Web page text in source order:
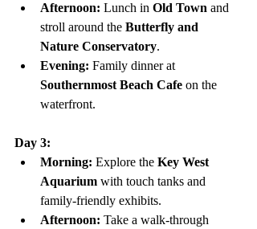
Afternoon: Lunch in Old Town and
stroll around the Butterfly and
Nature Conservatory.
Evening: Family dinner at
Southernmost Beach Cafe on the
waterfront.
Day 3:
Morning: Explore the Key West
Aquarium with touch tanks and
family-friendly exhibits.
Afternoon: Take a walk-through